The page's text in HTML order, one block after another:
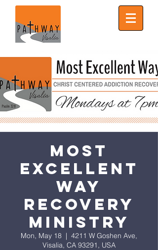
Most
Excellent
Way
Recovery
Ministry
Mon, May 18
  |
4211 W Goshen Ave,
Visalia, CA 93291, USA